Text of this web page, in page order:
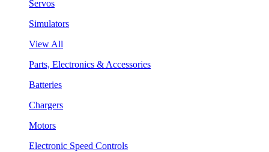
Servos
Simulators
View All
Parts, Electronics & Accessories
Batteries
Chargers
Motors
Electronic Speed Controls